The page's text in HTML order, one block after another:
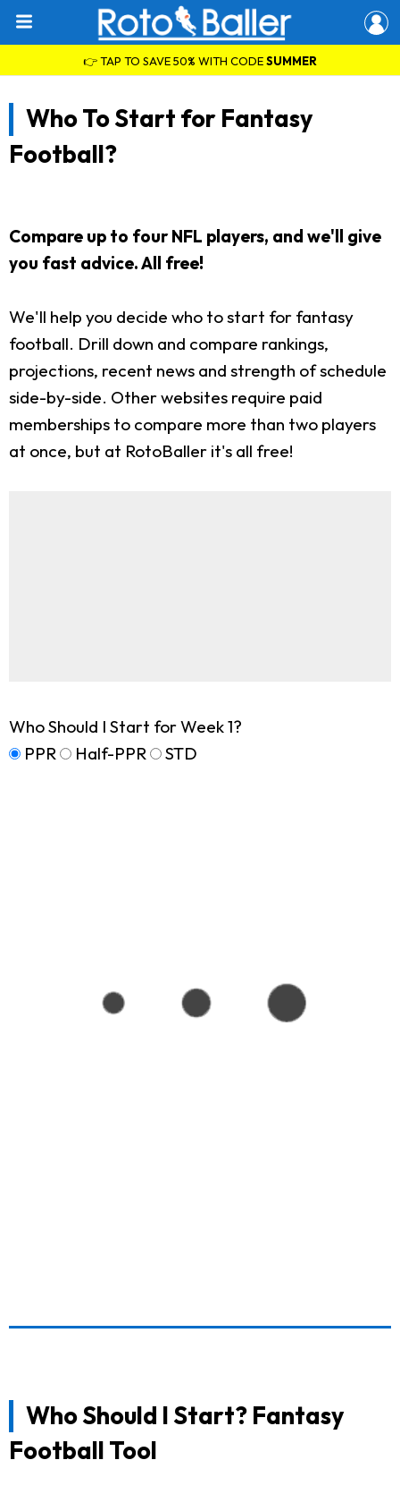
👉 TAP TO SAVE 50% WITH CODESUMMER
Who To Start for Fantasy
Football?
Compare up to four NFL players, and we'll give
you fast advice. All free!
We'll help you decide who to start for fantasy
football. Drill down and compare rankings,
projections, recent news and strength of schedule
side-by-side. Other websites require paid
memberships to compare more than two players
at once, but at RotoBaller it's all free!
Who Should I Start for Week 1?
PPR
Half-PPR STD
Who Should I Start? Fantasy
Football Tool